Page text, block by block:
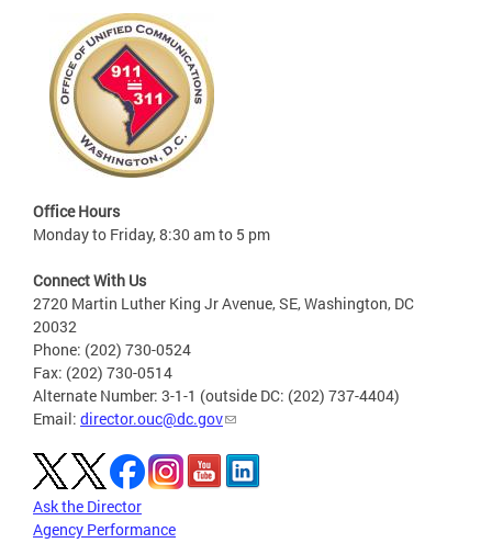
Office Hours
Monday to Friday, 8:30 am to 5 pm
Connect With Us
2720 Martin Luther King Jr Avenue, SE, Washington, DC
20032
Phone: (202) 730-0524
Fax: (202) 730-0514
Alternate Number: 3-1-1 (outside DC: (202) 737-4404)
Email: director.ouc@dc.gov
Ask the Director
Agency Performance